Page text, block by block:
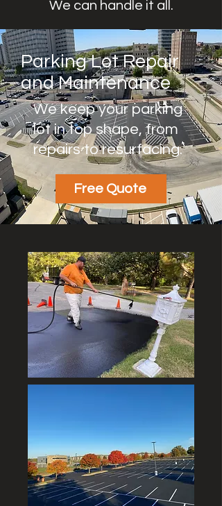
We can handle it all.
Parking Lot Repair
and Maintenance
We keep your parking
lot in top shape, from
repairs to resurfacing.
Free Quote